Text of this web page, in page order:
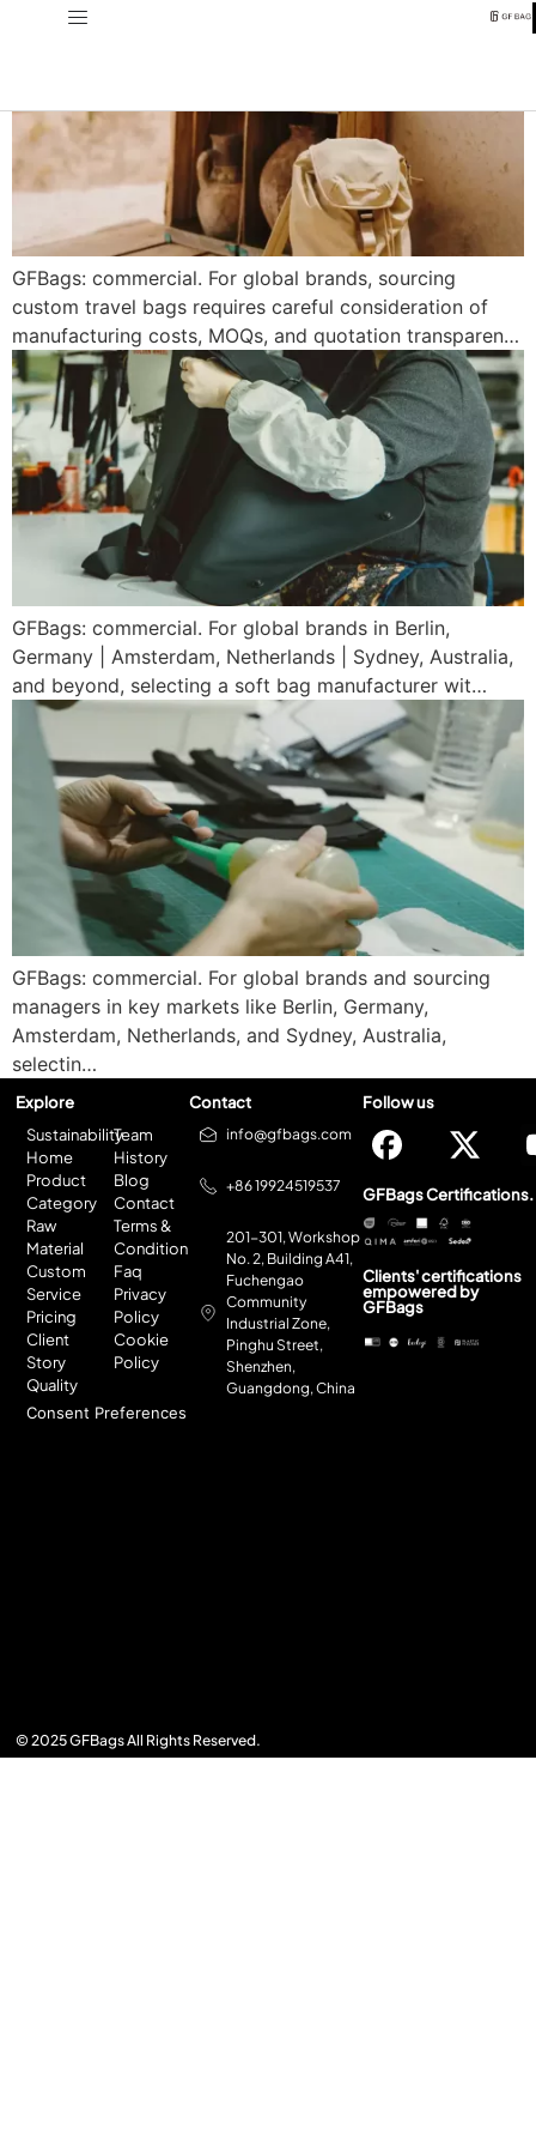
GFBags: commercial. For global brands, sourcing
custom travel bags requires careful consideration of
manufacturing costs, MOQs, and quotation transparen…
GFBags: commercial. For global brands in Berlin,
Germany | Amsterdam, Netherlands | Sydney, Australia,
and beyond, selecting a soft bag manufacturer wit…
GFBags: commercial. For global brands and sourcing
managers in key markets like Berlin, Germany,
Amsterdam, Netherlands, and Sydney, Australia,
selectin…
Explore
Sustainability
Home
Product
Category
Raw
Material
Custom
Service
Pricing
Client
Story
Quality
Consent Preferences
Team
History
Blog
Contact
Terms &
Condition
Faq
Privacy
Policy
Cookie
Policy
Contact
info@gfbags.com
+86 19924519537
201-301, Workshop
No. 2, Building A41,
Fuchengao
Community
Industrial Zone,
Pinghu Street,
Shenzhen,
Guangdong, China
Follow us
GFBags Certifications.
Clients' certifications
empowered by
GFBags
© 2025 GFBags All Rights Reserved.